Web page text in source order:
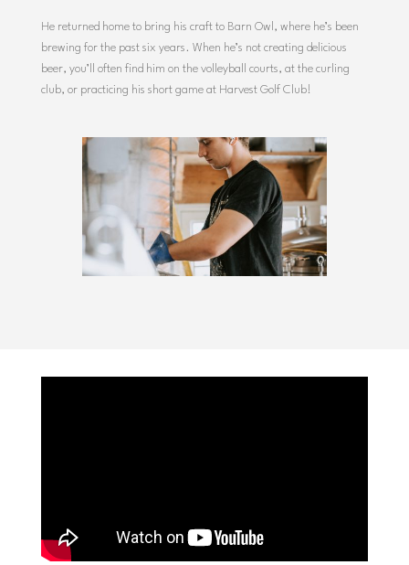
He returned home to bring his craft to Barn Owl, where he’s been
brewing for the past six years. When he’s not creating delicious
beer, you’ll often find him on the volleyball courts, at the curling
club, or practicing his short game at Harvest Golf Club!